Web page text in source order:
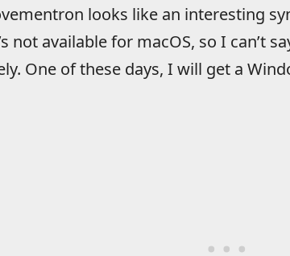
looks like an interesting
not available for macOS, so I can’t
One of these days, I will get a